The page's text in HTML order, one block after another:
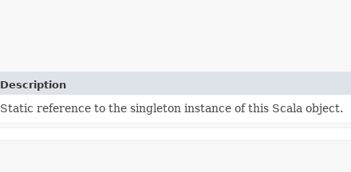
Description
Static reference to the singleton instance of this Scala object.